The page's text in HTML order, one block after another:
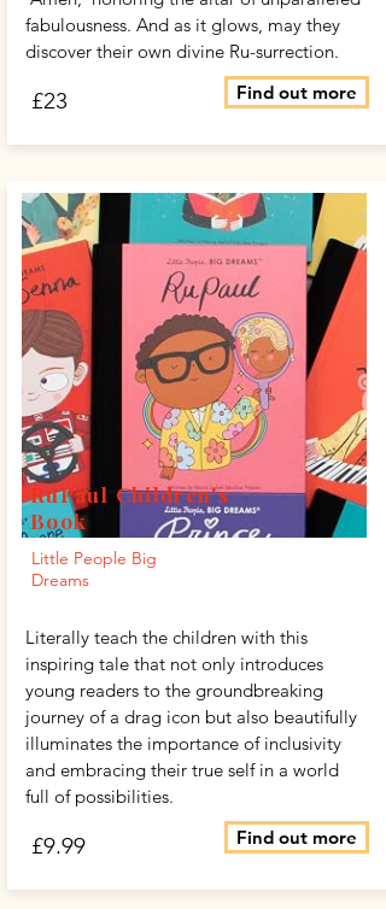
fabulousness. And as it glows, may they
discover their own divine Ru-surrection.
£23 Find out more
RuPaul Children's
Book
Little People Big
Dreams
Literally teach the children with this
inspiring tale that not only introduces
young readers to the groundbreaking
journey of a drag icon but also beautifully
illuminates the importance of inclusivity
and embracing their true self in a world
full of possibilities.
£9.99 Find out more